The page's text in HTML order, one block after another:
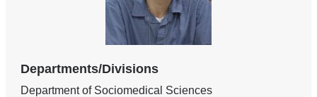
Departments/Divisions
Department of Sociomedical Sciences